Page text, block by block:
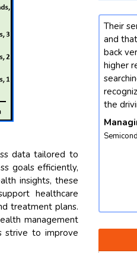
data tailored to
goals efficiently,
insights, these
healthcare
treatment plans.
management
strive to improve
Their service become
and that i got all my queries
back very quickly. i were given a
higher report full of statistics i
searching out. it clearly helped
recognize the market scenario
Managing Director
Electronics &
Semiconductor Corporation